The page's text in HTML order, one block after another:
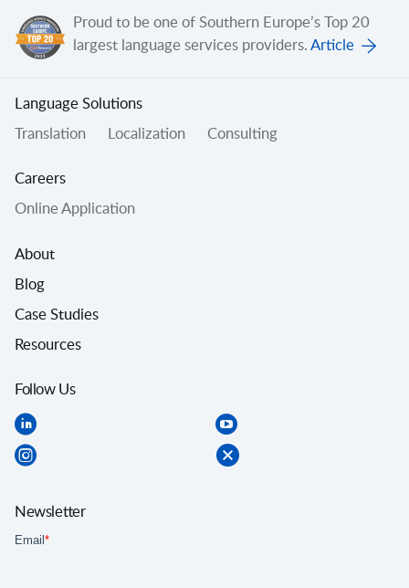
Proud to be one of Southern Europe’s Top 20
largest language services providers. Article
Language Solutions
Translation Localization Consulting
Careers
Online Application
About
Blog
Case Studies
Resources
Follow Us
Newsletter